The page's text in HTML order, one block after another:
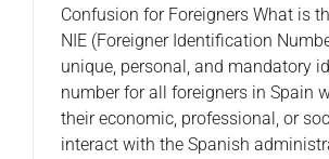
Confusion for Foreigners What is
NIE (Foreigner Identification
unique, personal, and mandatory
number for all foreigners in Spain
their economic, professional, or
interact with the Spanish